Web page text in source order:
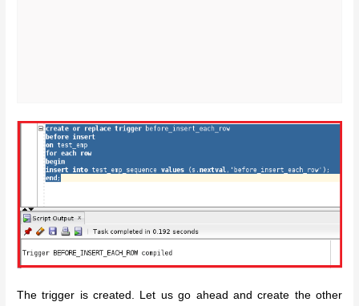
The trigger is created. Let us go ahead and create the other